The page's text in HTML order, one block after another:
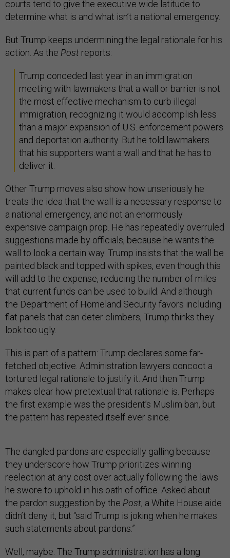
courts tend to give the executive wide latitude to
determine what is and what isn’t a national emergency.
But Trump keeps undermining the legal rationale for his
action. As the Post reports:
Trump conceded last year in an immigration
meeting with lawmakers that a wall or barrier is not
the most effective mechanism to curb illegal
immigration, recognizing it would accomplish less
than a major expansion of U.S. enforcement powers
and deportation authority. But he told lawmakers
that his supporters want a wall and that he has to
deliver it.
Other Trump moves also show how unseriously he
treats the idea that the wall is a necessary response to
a national emergency, and not an enormously
expensive campaign prop. He has repeatedly overruled
suggestions made by officials, because he wants the
wall to look a certain way. Trump insists that the wall be
painted black and topped with spikes, even though this
will add to the expense, reducing the number of miles
that current funds can be used to build. And although
the Department of Homeland Security favors including
flat panels that can deter climbers, Trump thinks they
look too ugly.
This is part of a pattern: Trump declares some far-
fetched objective. Administration lawyers concoct a
tortured legal rationale to justify it. And then Trump
makes clear how pretextual that rationale is. Perhaps
the first example was the president’s Muslim ban, but
the pattern has repeated itself ever since.
The dangled pardons are especially galling because
they underscore how Trump prioritizes winning
reelection at any cost over actually following the laws
he swore to uphold in his oath of office. Asked about
the pardon suggestion by the Post, a White House aide
didn’t deny it, but “said Trump is joking when he makes
such statements about pardons.”
Well, maybe. The Trump administration has a long